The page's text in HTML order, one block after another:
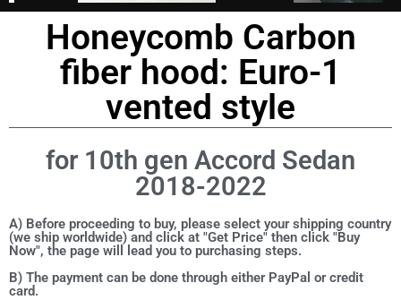
Honeycomb Carbon
fiber hood: Euro-1
vented style
for 10th gen Accord Sedan
2018-2022
A) Before proceeding to buy, please select your shipping country
(we ship worldwide) and click at "Get Price" then click "Buy
Now", the page will lead you to purchasing steps.
B) The payment can be done through either PayPal or credit
card.